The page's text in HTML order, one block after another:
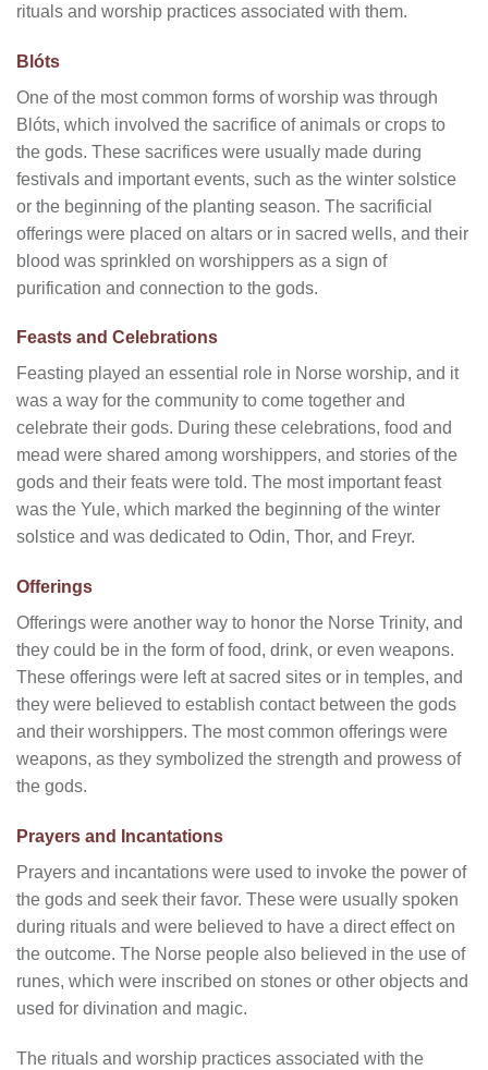
rituals and worship practices associated with them.
Blóts
One of the most common forms of worship was through
Blóts, which involved the sacrifice of animals or crops to
the gods. These sacrifices were usually made during
festivals and important events, such as the winter solstice
or the beginning of the planting season. The sacrificial
offerings were placed on altars or in sacred wells, and their
blood was sprinkled on worshippers as a sign of
purification and connection to the gods.
Feasts and Celebrations
Feasting played an essential role in Norse worship, and it
was a way for the community to come together and
celebrate their gods. During these celebrations, food and
mead were shared among worshippers, and stories of the
gods and their feats were told. The most important feast
was the Yule, which marked the beginning of the winter
solstice and was dedicated to Odin, Thor, and Freyr.
Offerings
Offerings were another way to honor the Norse Trinity, and
they could be in the form of food, drink, or even weapons.
These offerings were left at sacred sites or in temples, and
they were believed to establish contact between the gods
and their worshippers. The most common offerings were
weapons, as they symbolized the strength and prowess of
the gods.
Prayers and Incantations
Prayers and incantations were used to invoke the power of
the gods and seek their favor. These were usually spoken
during rituals and were believed to have a direct effect on
the outcome. The Norse people also believed in the use of
runes, which were inscribed on stones or other objects and
used for divination and magic.
The rituals and worship practices associated with the